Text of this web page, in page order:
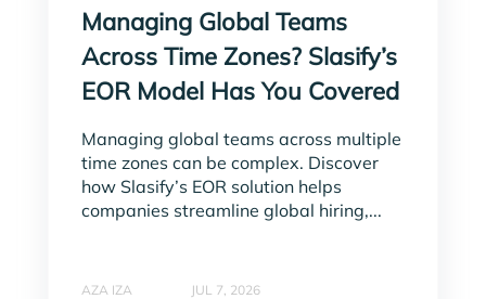
Managing Global Teams
Across Time Zones? Slasify’s
EOR Model Has You Covered
Managing global teams across multiple
time zones can be complex. Discover
how Slasify’s EOR solution helps
companies streamline global hiring,...
AZA IZA JUL 7, 2026